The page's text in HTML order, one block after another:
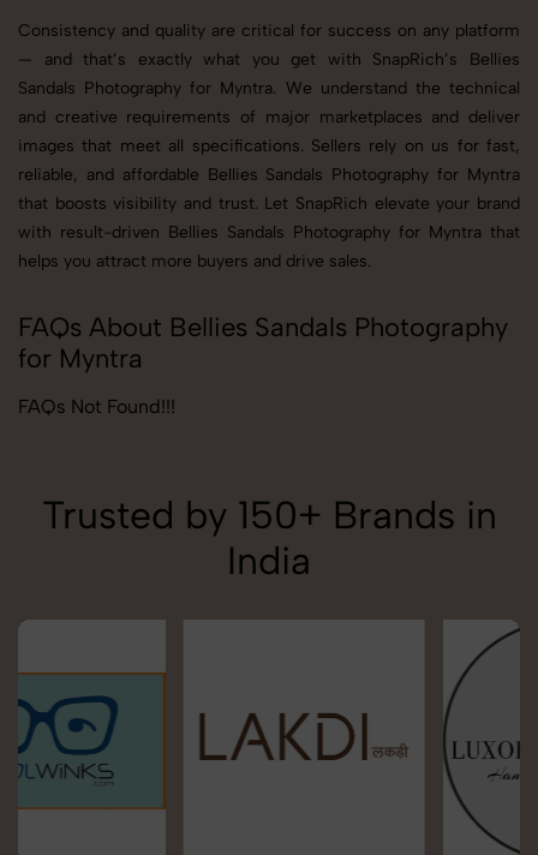
Consistency and quality are critical for success on any platform
— and that’s exactly what you get with SnapRich’s Bellies
Sandals Photography for Myntra. We understand the technical
and creative requirements of major marketplaces and deliver
images that meet all specifications. Sellers rely on us for fast,
reliable, and affordable Bellies Sandals Photography for Myntra
that boosts visibility and trust. Let SnapRich elevate your brand
with result-driven Bellies Sandals Photography for Myntra that
helps you attract more buyers and drive sales.
FAQs About Bellies Sandals Photography
for Myntra
FAQs Not Found!!!
Trusted by 150+ Brands in
India